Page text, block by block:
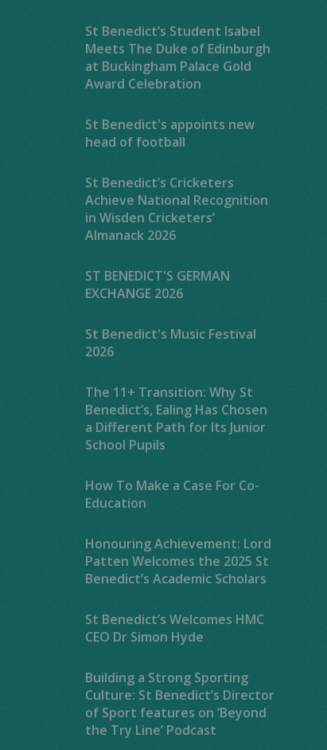
St Benedict’s Student Isabel
Meets The Duke of Edinburgh
at Buckingham Palace Gold
Award Celebration
St Benedict's appoints new
head of football
St Benedict’s Cricketers
Achieve National Recognition
in Wisden Cricketers’
Almanack 2026
ST BENEDICT'S GERMAN
EXCHANGE 2026
St Benedict's Music Festival
2026
The 11+ Transition: Why St
Benedict’s, Ealing Has Chosen
a Different Path for Its Junior
School Pupils
How To Make a Case For Co-
Education
Honouring Achievement: Lord
Patten Welcomes the 2025 St
Benedict’s Academic Scholars
St Benedict’s Welcomes HMC
CEO Dr Simon Hyde
Building a Strong Sporting
Culture: St Benedict’s Director
of Sport features on ‘Beyond
the Try Line’ Podcast